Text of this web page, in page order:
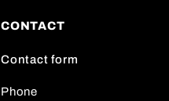
CONTACT
Contact form
Phone